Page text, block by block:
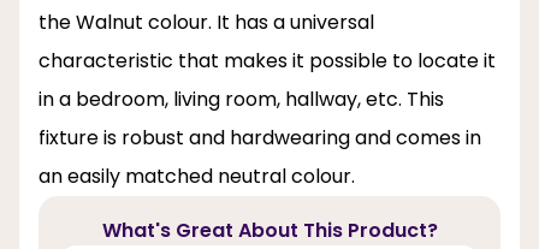
the Walnut colour. It has a universal
characteristic that makes it possible to locate it
in a bedroom, living room, hallway, etc. This
fixture is robust and hardwearing and comes in
an easily matched neutral colour.
What's Great About This Product?